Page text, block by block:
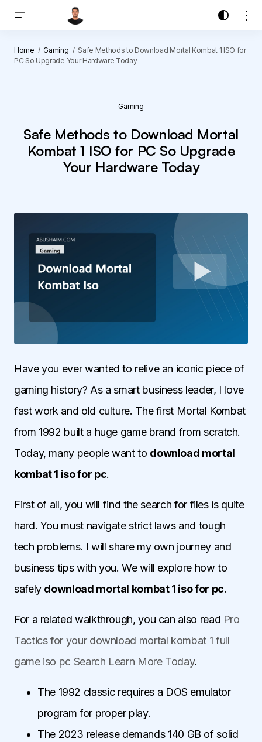
Home Gaming
Safe Methods to Download Mortal Kombat 1 ISO for
PC So Upgrade Your Hardware Today
Gaming
Safe Methods to Download Mortal
Kombat 1 ISO for PC So Upgrade
Your Hardware Today
Have you ever wanted to relive an iconic piece of
gaming history? As a smart business leader, I love
fast work and old culture. The first Mortal Kombat
from 1992 built a huge game brand from scratch.
Today, many people want to download mortal
kombat 1 iso for pc.
First of all, you will find the search for files is quite
hard. You must navigate strict laws and tough
tech problems. I will share my own journey and
business tips with you. We will explore how to
safely download mortal kombat 1 iso for pc.
For a related walkthrough, you can also read Pro
Tactics for your download mortal kombat 1 full
game iso pc Search Learn More Today.
The 1992 classic requires a DOS emulator
program for proper play.
The 2023 release demands 140 GB of solid